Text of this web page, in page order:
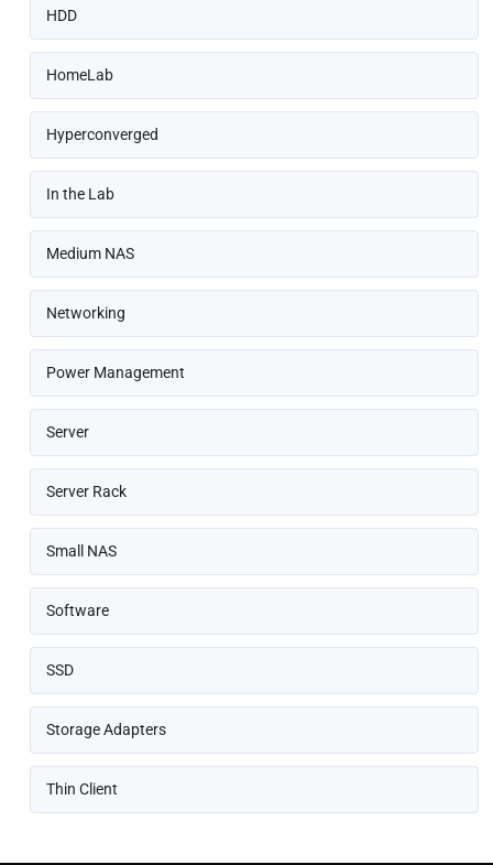
HDD
HomeLab
Hyperconverged
In the Lab
Medium NAS
Networking
Power Management
Server
Server Rack
Small NAS
Software
SSD
Storage Adapters
Thin Client